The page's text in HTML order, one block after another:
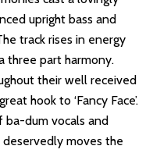
upright bass and
track rises in energy
three part harmony.
their well received
hook to ‘Fancy Face’.
ba-dum vocals and
moves the